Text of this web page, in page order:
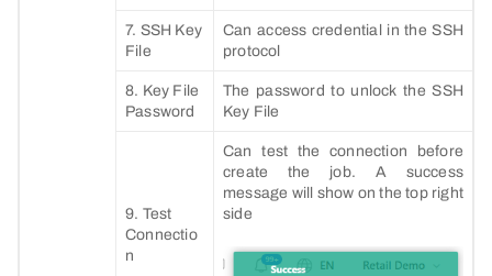
7. SSH Key
File
Can access credential in the SSH
protocol
8. Key File
Password
The password to unlock the SSH
Key File
9. Test
Connectio
n
Can test the connection before
create the job. A success
message will show on the top right
side